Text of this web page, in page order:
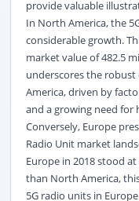
provide valuable
In North America, the
considerable growth.
market value of 482.5
underscores the
America, driven by
and a growing need for
Conversely, Europe
Radio Unit market
Europe in 2018 stood
than North America,
5G radio units in